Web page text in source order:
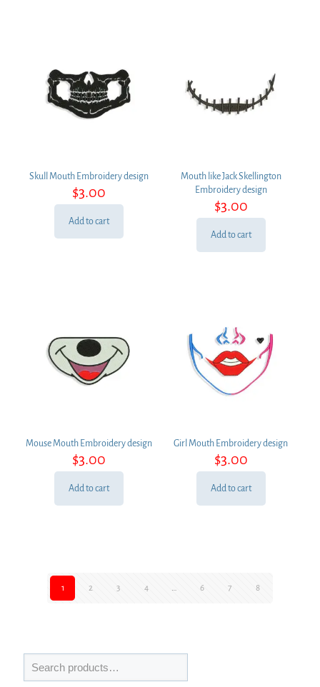
Skull Mouth Embroidery design
$3.00
Add to cart
Mouth like Jack Skellington
Embroidery design
$3.00
Add to cart
Mouse Mouth Embroidery design
$3.00
Add to cart
Girl Mouth Embroidery design
$3.00
Add to cart
1 2 3 4 … 6 7 8
Search